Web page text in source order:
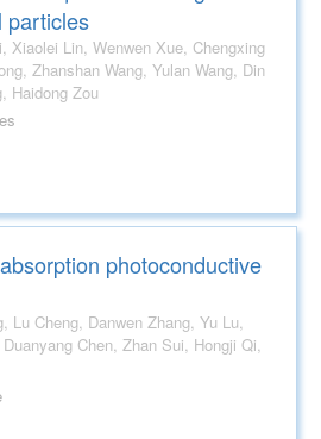
particles
Ping Tsai, Xinbin Cheng, Haidong Zou
photoconductive